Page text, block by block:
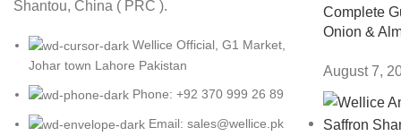
Shantou, China ( PRC ).
Wellice Official, G1 Market,
Johar town Lahore Pakistan
Phone: +92 370 999 26 89
Email: sales@wellice.pk
Complete
Onion &
August 7,